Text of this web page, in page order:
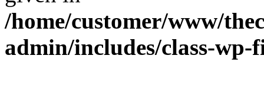
/home/customer/www/
admin/includes/class-